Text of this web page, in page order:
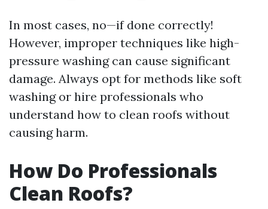
In most cases, no—if done correctly!
However, improper techniques like high-
pressure washing can cause significant
damage. Always opt for methods like soft
washing or hire professionals who
understand how to clean roofs without
causing harm.
How Do Professionals
Clean Roofs?